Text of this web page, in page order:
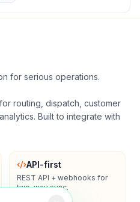
for serious operations.
routing, dispatch, customer
Built to integrate with
API-first
REST API + webhooks for
two-way sync.